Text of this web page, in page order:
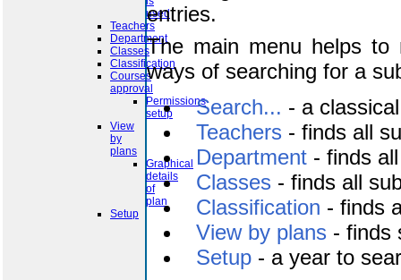
used
Teachers
Department
Classes
Classification
Courses
approval
Permissions
setup
View
by
plans
Graphical
details
of
plan
Setup
entries.
The main menu helps to
ways of searching for a
Search... - a
Teachers - finds all
Department - finds
Classes - finds all
Classification - finds
View by plans - finds
Setup - a year to